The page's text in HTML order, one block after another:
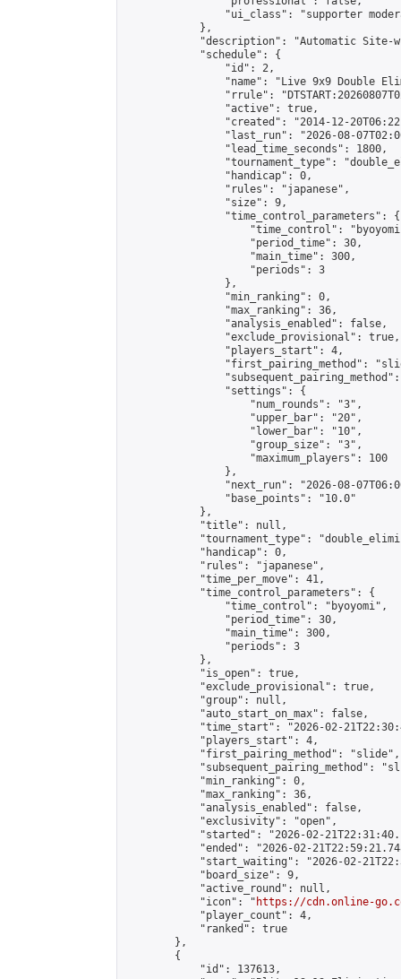
"ui_class": "supporter
            },
"description": "Automatic Site-
            "schedule": {
                "id": 2,
"name": "Live 9x9 Double
"rrule":
                "active": true,
"created": "2014-12-
"last_run": "2026-08-
                "lead_time_seconds": 1800,
"tournament_type":
                "handicap": 0,
                "rules": "japanese",
                "size": 9,
                "time_control_parameters": {
"time_control":
                    "period_time": 30,
                    "main_time": 300,
                    "periods": 3
                },
                "min_ranking": 0,
                "max_ranking": 36,
                "analysis_enabled": false,
                "exclude_provisional": true,
                "players_start": 4,
"first_pairing_method":
                "settings": {
                    "num_rounds": "3",
                    "upper_bar": "20",
                    "lower_bar": "10",
                    "group_size": "3",
                    "maximum_players": 100
                },
"next_run": "2026-08-
                "base_points": "10.0"
            },
            "title": null,
"tournament_type":
            "handicap": 0,
            "rules": "japanese",
            "time_per_move": 41,
            "time_control_parameters": {
                "time_control": "byoyomi",
                "period_time": 30,
                "main_time": 300,
                "periods": 3
            },
            "is_open": true,
            "exclude_provisional": true,
            "group": null,
            "auto_start_on_max": false,
"time_start": "2026-02-
            "players_start": 4,
            "first_pairing_method": "slide",
"subsequent_pairing_method":
            "min_ranking": 0,
            "max_ranking": 36,
            "analysis_enabled": false,
            "exclusivity": "open",
"started": "2026-02-
"ended": "2026-02-
"start_waiting": "2026-02-
            "board_size": 9,
            "active_round": null,
            "icon": "
https://cdn.online-
            "player_count": 4,
            "ranked": true
        },
        {
            "id": 137613,